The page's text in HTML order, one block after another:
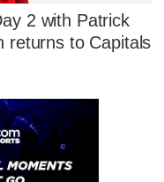
2 with Patrick
returns to Capitals